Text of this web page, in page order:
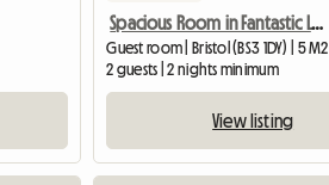
Spacious Room in Fantastic Location, Central Bristol
Guest room | Bristol (BS3 1DY) | 5 M2
2 guests | 2 nights minimum
View listing